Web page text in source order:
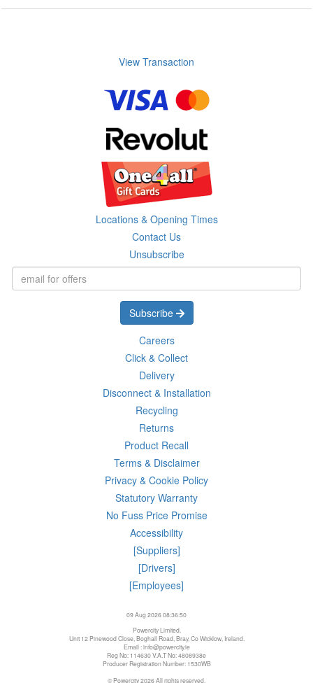
View Transaction
Locations & Opening Times
Contact Us
Unsubscribe
Subscribe
Careers
Click & Collect
Delivery
Disconnect & Installation
Recycling
Returns
Product Recall
Terms & Disclaimer
Privacy & Cookie Policy
Statutory Warranty
No Fuss Price Promise
Accessibility
[Suppliers]
[Drivers]
[Employees]
09 Aug 2026 08:36:50
Powercity Limited.
Unit 12 Pinewood Close, Boghall Road, Bray, Co Wicklow, Ireland.
Email : info@powercity.ie
Reg No: 114630 V.A.T No: 4808938e
Producer Registration Number: 1530WB
© Powercity 2026 All rights reserved.